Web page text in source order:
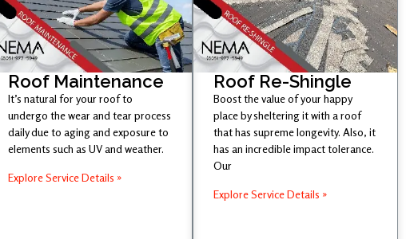
Roof Maintenance
It’s natural for your roof to
undergo the wear and tear process
daily due to aging and exposure to
elements such as UV and weather.
Explore Service Details »
Roof Re-Shingle
Boost the value of your happy
place by sheltering it with a roof
that has supreme longevity. Also, it
has an incredible impact tolerance.
Our
Explore Service Details »